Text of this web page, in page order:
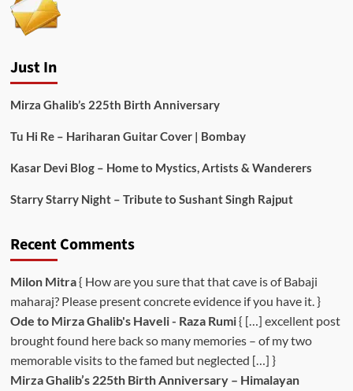
Just In
Mirza Ghalib’s 225th Birth Anniversary
Tu Hi Re – Hariharan Guitar Cover | Bombay
Kasar Devi Blog – Home to Mystics, Artists & Wanderers
Starry Starry Night – Tribute to Sushant Singh Rajput
Recent Comments
Milon Mitra{ How are you sure that that cave is of Babaji
maharaj? Please present concrete evidence if you have it. }
Ode to Mirza Ghalib's Haveli - Raza Rumi{ […] excellent post
brought found here back so many memories – of my two
memorable visits to the famed but neglected […] }
Mirza Ghalib’s 225th Birth Anniversary – Himalayan